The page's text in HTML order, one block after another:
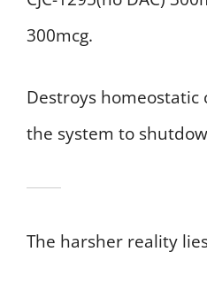
300mcg.
Destroys
the system to
The harsher reality